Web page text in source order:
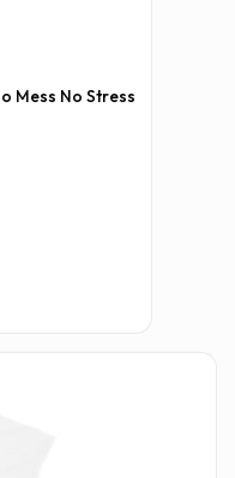
Mess No Stress
through $19.50